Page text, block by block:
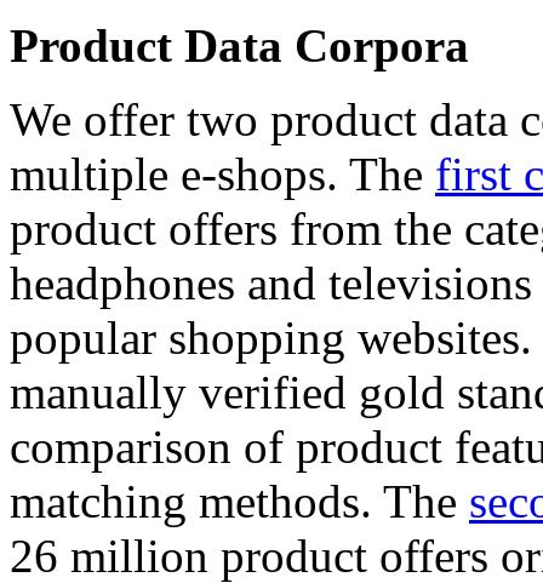
Product Data Corpora
We offer two product data
multiple e-shops. The first
product offers from the
headphones and
popular shopping
manually verified gold
comparison of product
matching methods. The
26 million product offers